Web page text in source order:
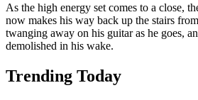
As the high energy set comes to a close,
now makes his way back up the stairs
twanging away on his guitar as he goes,
demolished in his wake.
Trending Today